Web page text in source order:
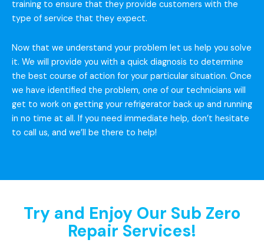
training to ensure that they provide customers with the
type of service that they expect.
Now that we understand your problem let us help you solve
it. We will provide you with a quick diagnosis to determine
the best course of action for your particular situation. Once
we have identified the problem, one of our technicians will
get to work on getting your refrigerator back up and running
in no time at all. If you need immediate help, don’t hesitate
to call us, and we’ll be there to help!
Try and Enjoy Our Sub Zero
Repair Services!